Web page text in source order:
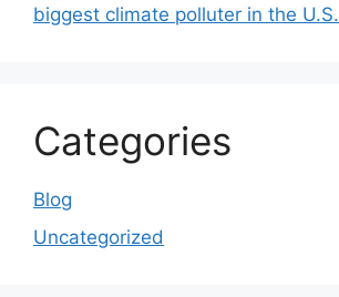
biggest climate polluter in the U.S.
Categories
Blog
Uncategorized